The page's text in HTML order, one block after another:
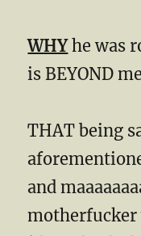
WHYhe was
is BEYOND
THAT being
and
motherfucker